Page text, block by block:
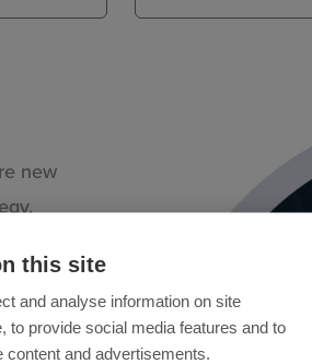
this site
and analyse information on site
to provide social media features and to
and advertisements.
new
tap
all